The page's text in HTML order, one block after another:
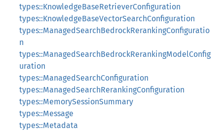
types::KnowledgeBaseRetrieverConfiguration
types::KnowledgeBaseVectorSearchConfiguration
types::ManagedSearchBedrockRerankingConfiguratio
n
types::ManagedSearchBedrockRerankingModelConfig
uration
types::ManagedSearchConfiguration
types::ManagedSearchRerankingConfiguration
types::MemorySessionSummary
types::Message
types::Metadata